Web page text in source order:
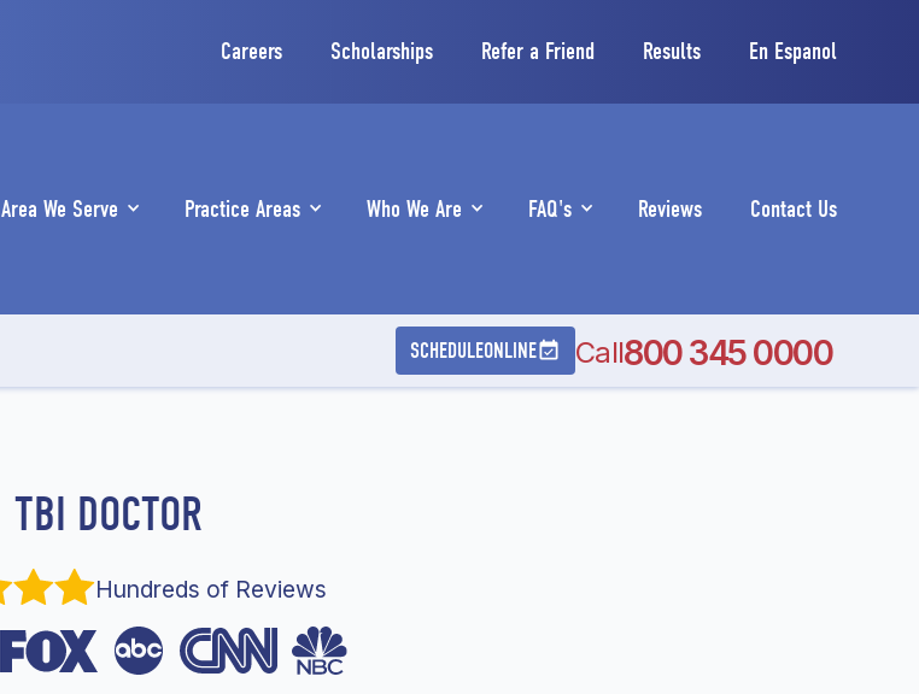
Careers Scholarships Refer a Friend Results En Espanol
Area We Serve Practice Areas Who We Are FAQ's Reviews Contact Us
SCHEDULEONLINE Call800 345 0000
TBI DOCTOR
Hundreds of Reviews